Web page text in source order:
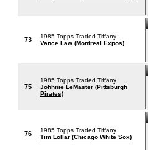
73
1985 Topps Traded Tiffany
Vance Law (Montreal Expos)
75
1985 Topps Traded Tiffany
Johhnie LeMaster (Pittsburgh
Pirates)
76
1985 Topps Traded Tiffany
Tim Lollar (Chicago White Sox)